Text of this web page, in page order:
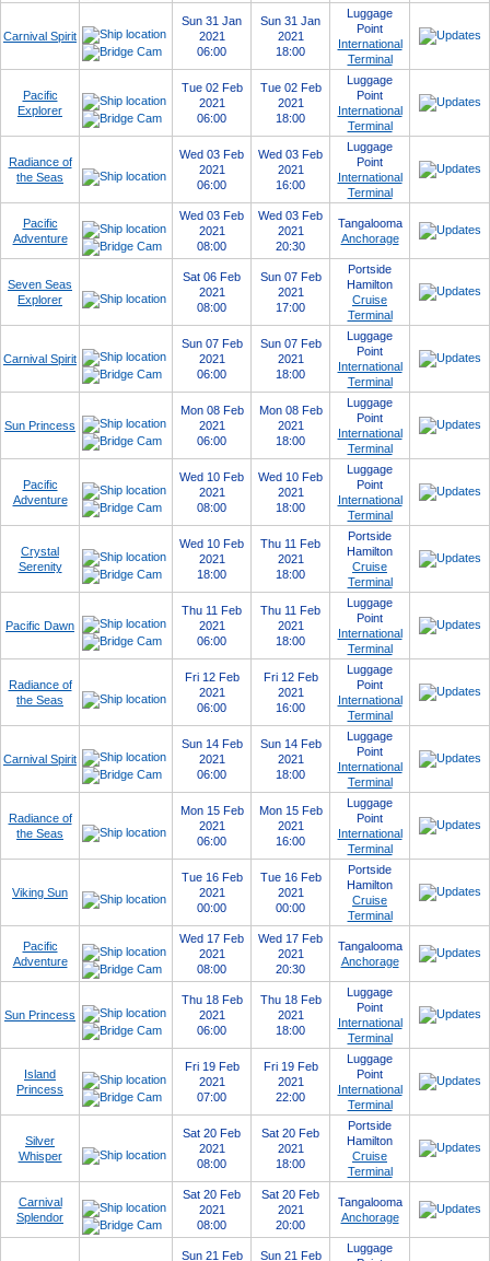
Carnival Spirit
Sun 31 Jan
2021
06:00
Sun 31 Jan
2021
18:00
Luggage
Point
International
Terminal
Pacific
Explorer
Tue 02 Feb
2021
06:00
Tue 02 Feb
2021
18:00
Luggage
Point
International
Terminal
Radiance of
the Seas
Wed 03 Feb
2021
06:00
Wed 03 Feb
2021
16:00
Luggage
Point
International
Terminal
Pacific
Adventure
Wed 03 Feb
2021
08:00
Wed 03 Feb
2021
20:30
Tangalooma
Anchorage
Seven Seas
Explorer
Sat 06 Feb
2021
08:00
Sun 07 Feb
2021
17:00
Portside
Hamilton
Cruise
Terminal
Carnival Spirit
Sun 07 Feb
2021
06:00
Sun 07 Feb
2021
18:00
Luggage
Point
International
Terminal
Sun Princess
Mon 08 Feb
2021
06:00
Mon 08 Feb
2021
18:00
Luggage
Point
International
Terminal
Pacific
Adventure
Wed 10 Feb
2021
08:00
Wed 10 Feb
2021
18:00
Luggage
Point
International
Terminal
Crystal
Serenity
Wed 10 Feb
2021
18:00
Thu 11 Feb
2021
18:00
Portside
Hamilton
Cruise
Terminal
Pacific Dawn
Thu 11 Feb
2021
06:00
Thu 11 Feb
2021
18:00
Luggage
Point
International
Terminal
Radiance of
the Seas
Fri 12 Feb
2021
06:00
Fri 12 Feb
2021
16:00
Luggage
Point
International
Terminal
Carnival Spirit
Sun 14 Feb
2021
06:00
Sun 14 Feb
2021
18:00
Luggage
Point
International
Terminal
Radiance of
the Seas
Mon 15 Feb
2021
06:00
Mon 15 Feb
2021
16:00
Luggage
Point
International
Terminal
Viking Sun
Tue 16 Feb
2021
00:00
Tue 16 Feb
2021
00:00
Portside
Hamilton
Cruise
Terminal
Pacific
Adventure
Wed 17 Feb
2021
08:00
Wed 17 Feb
2021
20:30
Tangalooma
Anchorage
Sun Princess
Thu 18 Feb
2021
06:00
Thu 18 Feb
2021
18:00
Luggage
Point
International
Terminal
Island
Princess
Fri 19 Feb
2021
07:00
Fri 19 Feb
2021
22:00
Luggage
Point
International
Terminal
Silver
Whisper
Sat 20 Feb
2021
08:00
Sat 20 Feb
2021
18:00
Portside
Hamilton
Cruise
Terminal
Carnival
Splendor
Sat 20 Feb
2021
08:00
Sat 20 Feb
2021
20:00
Tangalooma
Anchorage
Sun 21 Feb Sun 21 Feb
Luggage